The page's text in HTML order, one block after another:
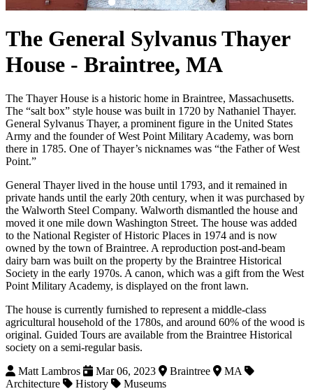
The General Sylvanus Thayer
House - Braintree, MA
The Thayer House is a historic home in Braintree, Massachusetts.
The “salt box” style house was built in 1720 by Nathaniel Thayer.
General Sylvanus Thayer, a prominent figure in the United States
Army and the founder of West Point Military Academy, was born
there in 1785. One of Thayer’s nicknames was “the Father of West
Point.”
General Thayer lived in the house until 1793, and it remained in
private hands until the early 20th century, when it was purchased by
the Walworth Steel Company. Walworth dismantled the house and
moved it one mile down Washington Street. The house was added
to the National Register of Historic Places in 1974 and is now
owned by the town of Braintree. A reproduction post-and-beam
dairy barn was built on the property by the Braintree Historical
Society in the early 1970s. A canon, which was a gift from the West
Point Military Academy, is displayed on the front lawn.
The house is currently furnished to represent a middle-class
agricultural household of the 1780s, and around 60% of the wood is
original. Guided Tours are available from the Braintree Historical
society on a semi-regular basis.
Matt Lambros
Mar 06, 2023 Braintree
MA
Architecture
History
Museums